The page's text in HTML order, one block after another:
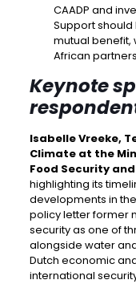
CAADP and
Support
mutual benefit,
African
Keynote
Isabelle Vreeke,
Climate at the
Food Security
highlighting its
developments in
policy letter former
security as one of
alongside water
Dutch economic
international